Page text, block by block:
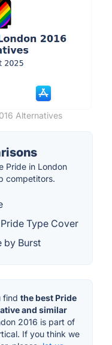
Alternatives
Pride in London
competitors.
Type Cover
by Burst
find the best Pride
and similar
2016 is part of
If you think we